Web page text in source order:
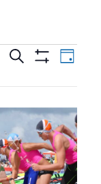
Events
Search
and
Views
Search
Filters
Day